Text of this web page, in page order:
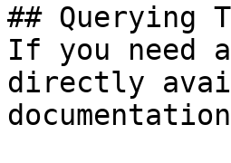
## Querying
If you need
directly